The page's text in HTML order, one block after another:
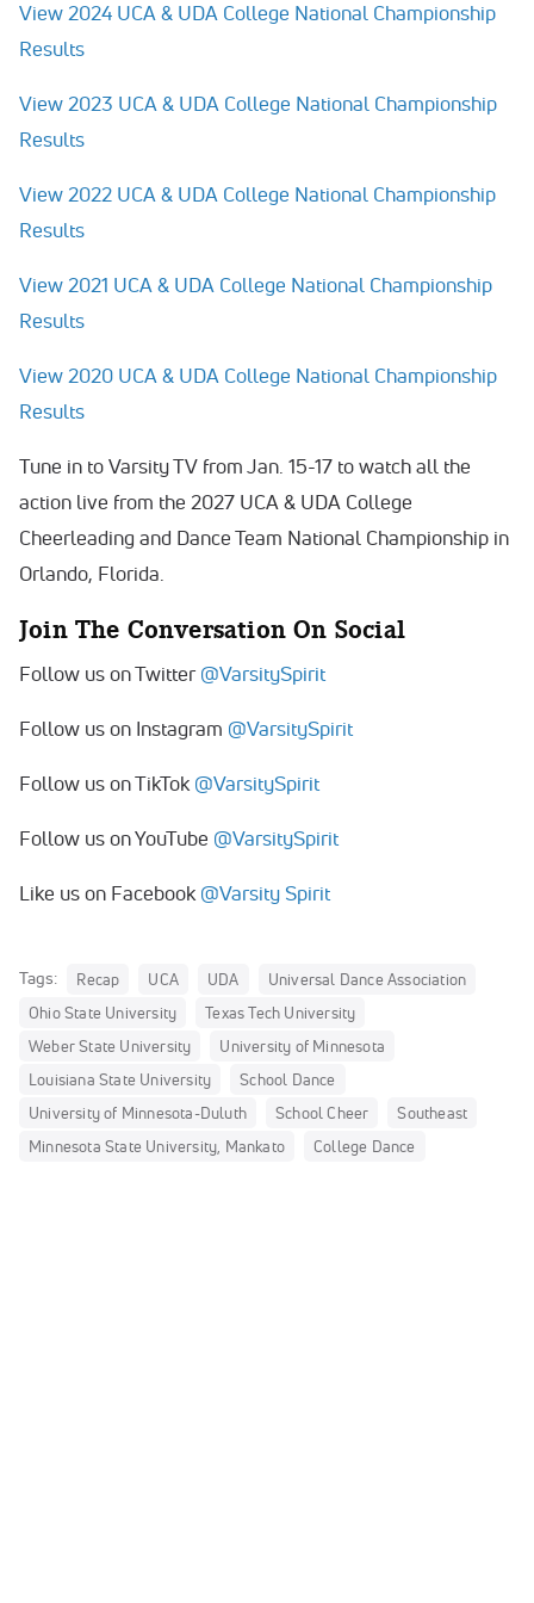
View 2024 UCA & UDA College National Championship
Results
View 2023 UCA & UDA College National Championship
Results
View 2022 UCA & UDA College National Championship
Results
View 2021 UCA & UDA College National Championship
Results
View 2020 UCA & UDA College National Championship
Results
Tune in to Varsity TV from Jan. 15-17 to watch all the
action live from the 2027 UCA & UDA College
Cheerleading and Dance Team National Championship in
Orlando, Florida.
Join The Conversation On Social
Follow us on Twitter @VarsitySpirit
Follow us on Instagram @VarsitySpirit
Follow us on TikTok @VarsitySpirit
Follow us on YouTube @VarsitySpirit
Like us on Facebook @Varsity Spirit
Tags: Recap UCA UDA
Universal Dance Association
Ohio State University
Texas Tech University
Weber State University
University of Minnesota
Louisiana State University
School Dance
University of Minnesota-Duluth
School Cheer
Southeast
Minnesota State University, Mankato
College Dance